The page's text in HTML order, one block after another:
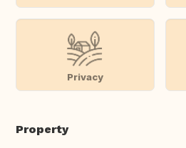
Privacy
Property